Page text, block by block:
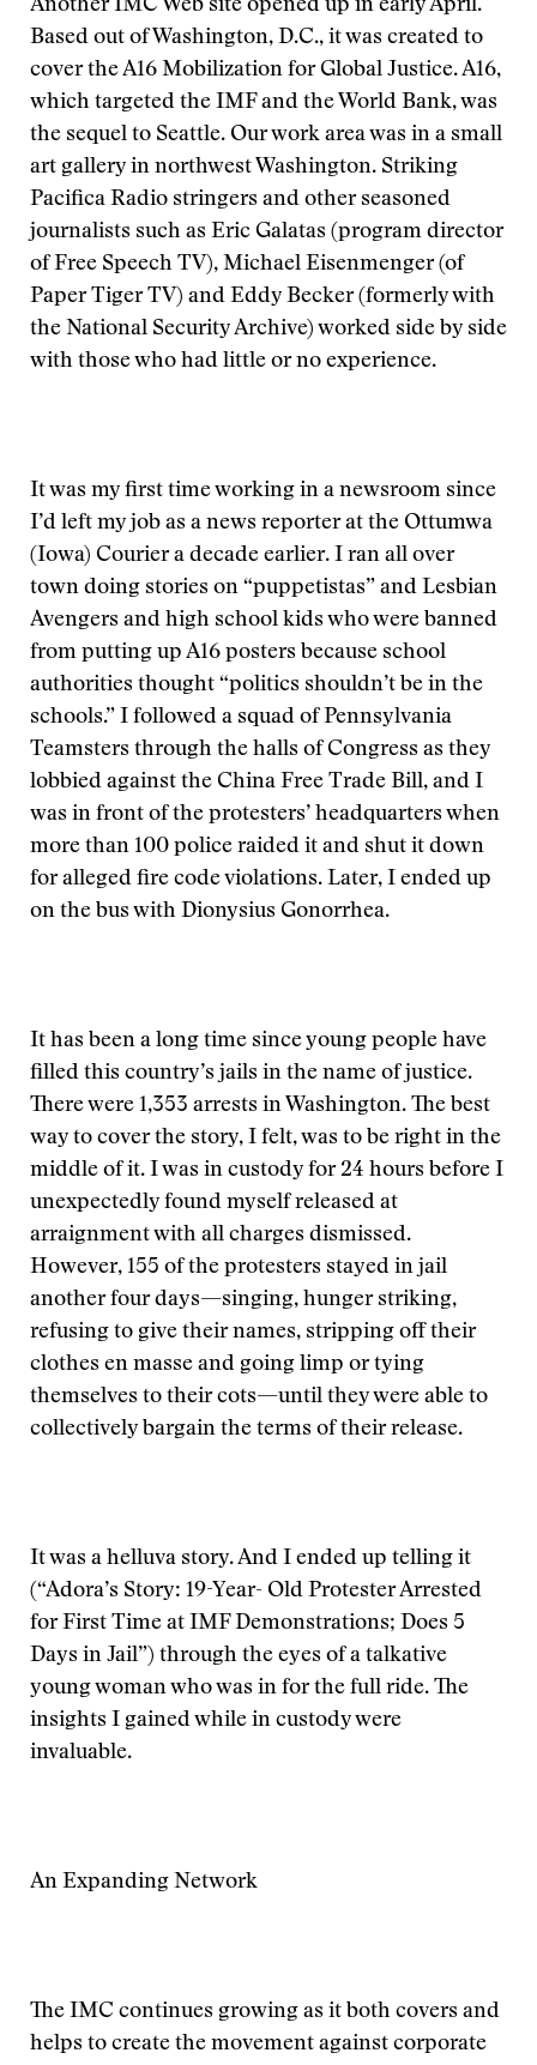
Another IMC Web site opened up in early April.
Based out of Washington, D.C., it was created to
cover the A16 Mobilization for Global Justice. A16,
which targeted the IMF and the World Bank, was
the sequel to Seattle. Our work area was in a small
art gallery in northwest Washington. Striking
Pacifica Radio stringers and other seasoned
journalists such as Eric Galatas (program director
of Free Speech TV), Michael Eisenmenger (of
Paper Tiger TV) and Eddy Becker (formerly with
the National Security Archive) worked side by side
with those who had little or no experience.
It was my first time working in a newsroom since
I’d left my job as a news reporter at the Ottumwa
(Iowa) Courier a decade earlier. I ran all over
town doing stories on “puppetistas” and Lesbian
Avengers and high school kids who were banned
from putting up A16 posters because school
authorities thought “politics shouldn’t be in the
schools.” I followed a squad of Pennsylvania
Teamsters through the halls of Congress as they
lobbied against the China Free Trade Bill, and I
was in front of the protesters’ headquarters when
more than 100 police raided it and shut it down
for alleged fire code violations. Later, I ended up
on the bus with Dionysius Gonorrhea.
It has been a long time since young people have
filled this country’s jails in the name of justice.
There were 1,353 arrests in Washington. The best
way to cover the story, I felt, was to be right in the
middle of it. I was in custody for 24 hours before I
unexpectedly found myself released at
arraignment with all charges dismissed.
However, 155 of the protesters stayed in jail
another four days—singing, hunger striking,
refusing to give their names, stripping off their
clothes en masse and going limp or tying
themselves to their cots—until they were able to
collectively bargain the terms of their release.
It was a helluva story. And I ended up telling it
(“Adora’s Story: 19-Year- Old Protester Arrested
for First Time at IMF Demonstrations; Does 5
Days in Jail”) through the eyes of a talkative
young woman who was in for the full ride. The
insights I gained while in custody were
invaluable.
An Expanding Network
The IMC continues growing as it both covers and
helps to create the movement against corporate